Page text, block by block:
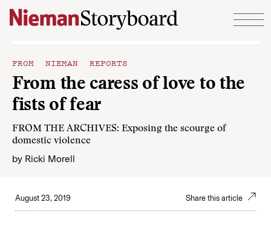
Skip to content
FROM NIEMAN REPORTS
From the caress of love to the
fists of fear
FROM THE ARCHIVES: Exposing the scourge of
domestic violence
by Ricki Morell
August 23, 2019 Share this article